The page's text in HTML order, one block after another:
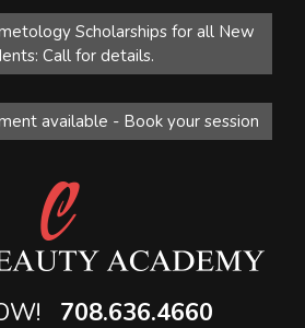
Scholarships for all New
Call for details.
available - Book your session
708.636.4660